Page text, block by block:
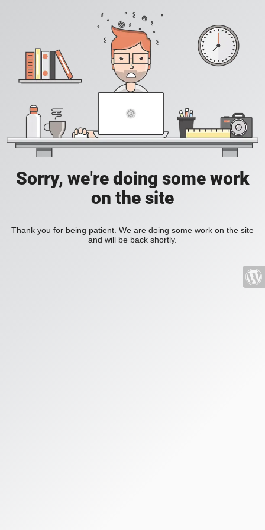
Sorry, we're doing some work
on the site
Thank you for being patient. We are doing some work on the site
and will be back shortly.